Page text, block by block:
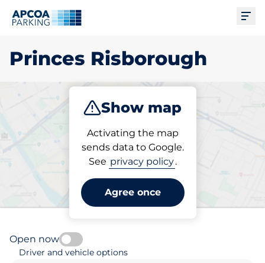
Princes Risborough
Show map
Activating the map
sends data to Google.
See privacy policy.
Agree once
Subscribe
Pick your parking space in
Princes Risborough
Open now
Driver and vehicle options